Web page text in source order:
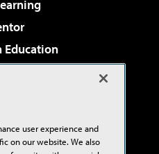
Education
Review
Live!
user experience and
on our website. We also